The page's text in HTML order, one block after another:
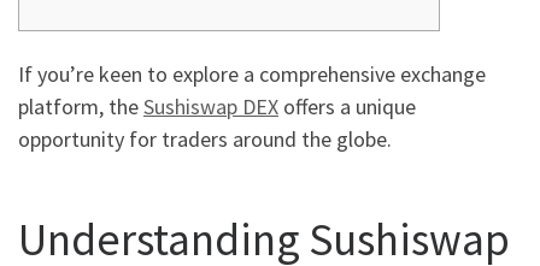
If you’re keen to explore a comprehensive exchange
platform, theSushiswap DEX offers a unique
opportunity for traders around the globe.
Understanding Sushiswap